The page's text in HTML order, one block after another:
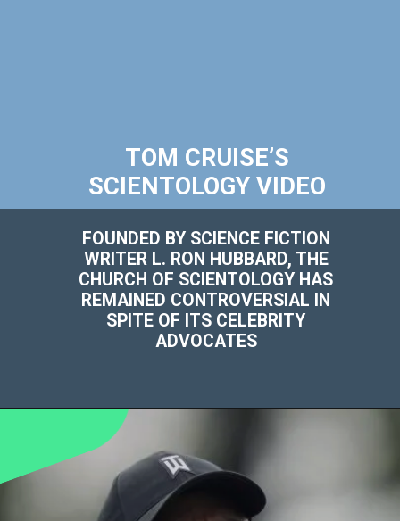
TOM CRUISE’S
SCIENTOLOGY VIDEO
FOUNDED BY SCIENCE FICTION
WRITER L. RON HUBBARD, THE
CHURCH OF SCIENTOLOGY HAS
REMAINED CONTROVERSIAL IN
SPITE OF ITS CELEBRITY
ADVOCATES